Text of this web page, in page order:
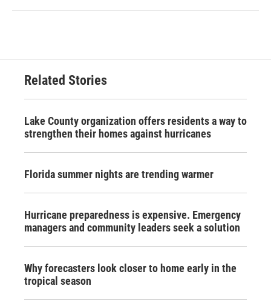
Related Stories
Lake County organization offers residents a way to
strengthen their homes against hurricanes
Florida summer nights are trending warmer
Hurricane preparedness is expensive. Emergency
managers and community leaders seek a solution
Why forecasters look closer to home early in the
tropical season